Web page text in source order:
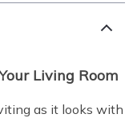
Living Room
as it looks with